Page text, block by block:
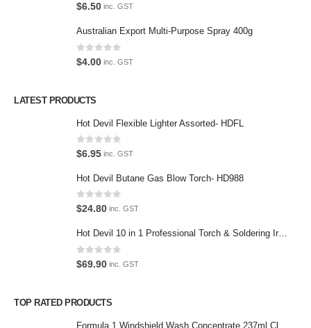
0out of 5
$6.50 inc. GST
Australian Export Multi-Purpose Spray 400g
0 out of 5
$4.00 inc. GST
LATEST PRODUCTS
Hot Devil Flexible Lighter Assorted- HDFL
0out of 5
$6.95 inc. GST
Hot Devil Butane Gas Blow Torch- HD988
0out of 5
$24.80 inc. GST
Hot Devil 10 in 1 Professional Torch & Soldering Iron- HD1960K
0out of 5
$69.90 inc. GST
TOP RATED PRODUCTS
Terms and Conditions
Contact Us
(Parking at rear)